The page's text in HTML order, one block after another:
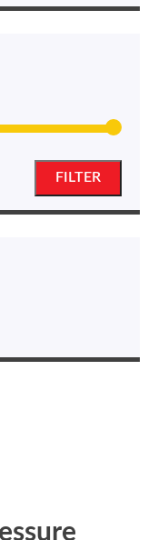
price
price
FILTER